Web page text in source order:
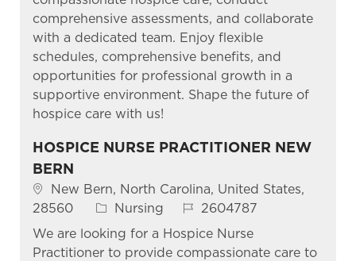
comprehensive assessments, and collaborate
with a dedicated team. Enjoy flexible
schedules, comprehensive benefits, and
opportunities for professional growth in a
supportive environment. Shape the future of
hospice care with us!
HOSPICE NURSE PRACTITIONER NEW
BERN
Location
New Bern, North Carolina, United States,
28560
Category
Nursing Job Id2604787
We are looking for a Hospice Nurse
Practitioner to provide compassionate care to